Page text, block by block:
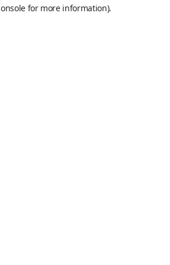
for more information).